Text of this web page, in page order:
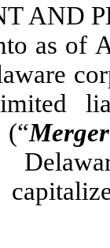
AND
as of